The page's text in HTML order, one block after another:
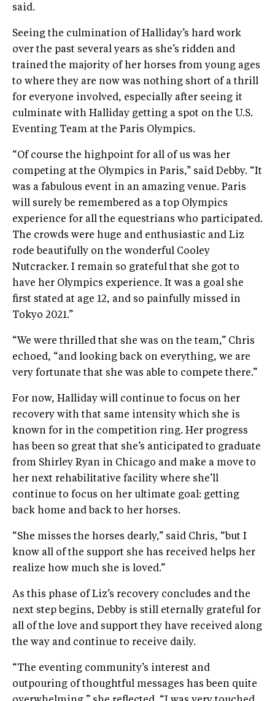
said.
Seeing the culmination of Halliday’s hard work
over the past several years as she’s ridden and
trained the majority of her horses from young ages
to where they are now was nothing short of a thrill
for everyone involved, especially after seeing it
culminate with Halliday getting a spot on the U.S.
Eventing Team at the Paris Olympics.
“Of course the highpoint for all of us was her
competing at the Olympics in Paris,” said Debby. “It
was a fabulous event in an amazing venue. Paris
will surely be remembered as a top Olympics
experience for all the equestrians who participated.
The crowds were huge and enthusiastic and Liz
rode beautifully on the wonderful Cooley
Nutcracker. I remain so grateful that she got to
have her Olympics experience. It was a goal she
first stated at age 12, and so painfully missed in
Tokyo 2021.”
“We were thrilled that she was on the team,” Chris
echoed, “and looking back on everything, we are
very fortunate that she was able to compete there.”
For now, Halliday will continue to focus on her
recovery with that same intensity which she is
known for in the competition ring. Her progress
has been so great that she’s anticipated to graduate
from Shirley Ryan in Chicago and make a move to
her next rehabilitative facility where she’ll
continue to focus on her ultimate goal: getting
back home and back to her horses.
“She misses the horses dearly,” said Chris, “but I
know all of the support she has received helps her
realize how much she is loved.”
As this phase of Liz’s recovery concludes and the
next step begins, Debby is still eternally grateful for
all of the love and support they have received along
the way and continue to receive daily.
“The eventing community’s interest and
outpouring of thoughtful messages has been quite